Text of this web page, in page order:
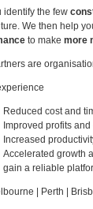
identify the few
We then help
to makemore
are
Reduced cost and
Improved profits
Increased
Accelerated growth
gain a reliable
| Perth |